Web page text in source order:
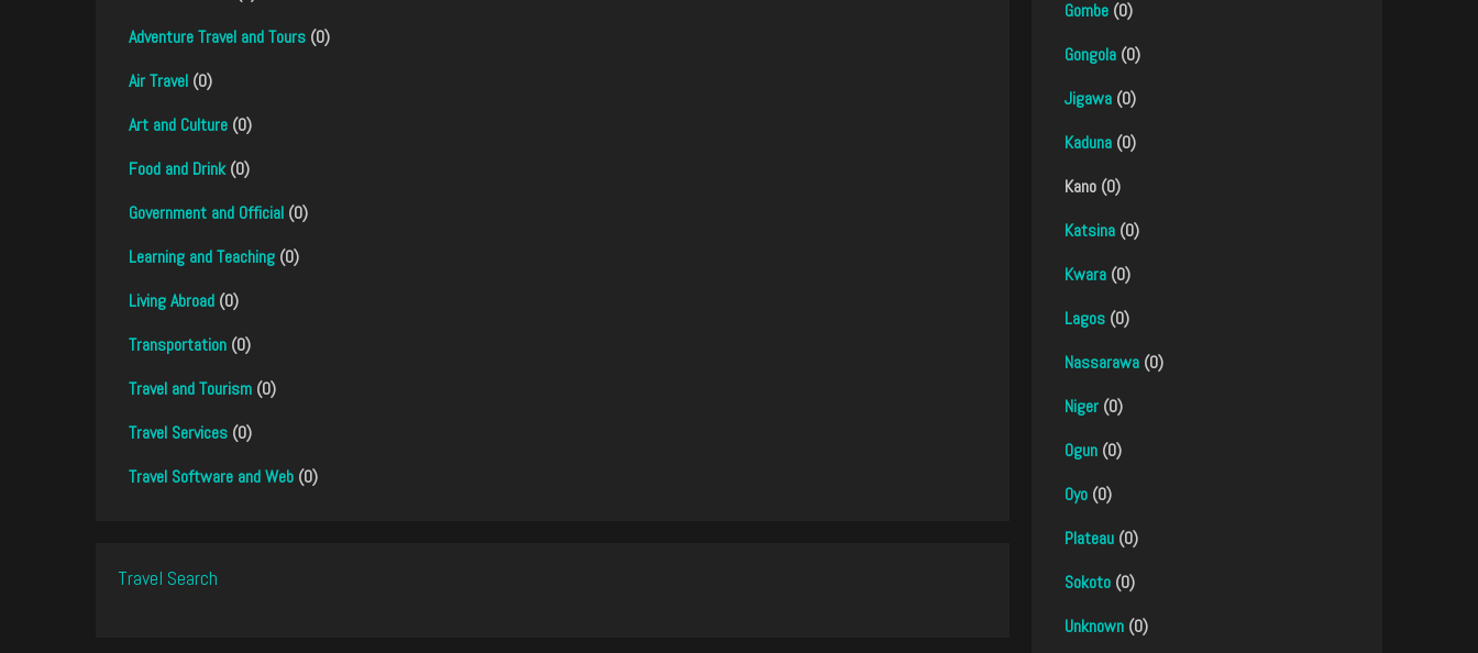
Adventure Travel and Tours (0)
Air Travel (0)
Art and Culture (0)
Food and Drink(0)
Government and Official (0)
Learning and Teaching (0)
Living Abroad (0)
Transportation (0)
Travel and Tourism (0)
Travel Services (0)
Travel Software and Web (0)
Travel Search
Gombe (0)
Gongola (0)
Jigawa (0)
Kaduna (0)
Kano (0)
Katsina (0)
Kwara (0)
Lagos (0)
Nassarawa (0)
Niger (0)
Ogun (0)
Oyo (0)
Plateau (0)
Sokoto (0)
Unknown (0)